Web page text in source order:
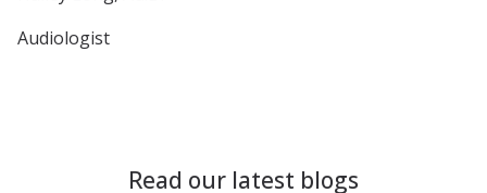
Audiologist
Read our latest blogs